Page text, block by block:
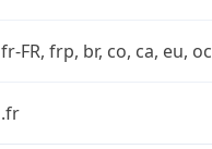
fr-FR, frp, br, co, ca, eu, oc
.fr